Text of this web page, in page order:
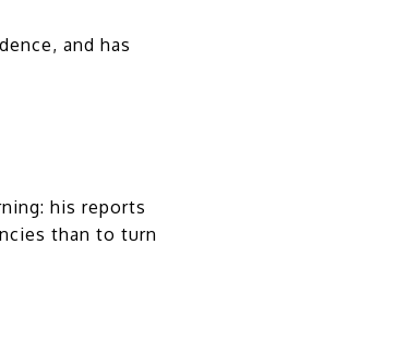
and has
his reports
than to turn